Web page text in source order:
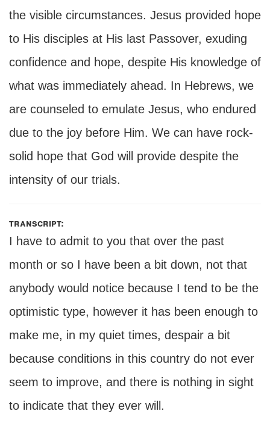
the visible circumstances. Jesus provided hope
to His disciples at His last Passover, exuding
confidence and hope, despite His knowledge of
what was immediately ahead. In Hebrews, we
are counseled to emulate Jesus, who endured
due to the joy before Him. We can have rock-
solid hope that God will provide despite the
intensity of our trials.
transcript:
I have to admit to you that over the past
month or so I have been a bit down, not that
anybody would notice because I tend to be the
optimistic type, however it has been enough to
make me, in my quiet times, despair a bit
because conditions in this country do not ever
seem to improve, and there is nothing in sight
to indicate that they ever will.